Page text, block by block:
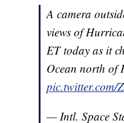
A camera
views of
ET today as it
Ocean north of
pic.twitter.com/
— Intl. Space